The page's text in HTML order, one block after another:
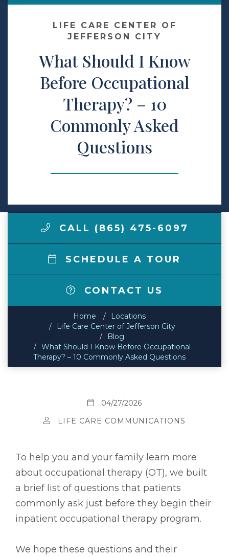
Contact Us
Make a Payment
LCCA.com Home
LIFE CARE CENTER OF
JEFFERSON CITY
What Should I Know
Before Occupational
Therapy? – 10
Commonly Asked
Questions
CALL (865) 475-6097
SCHEDULE A TOUR
CONTACT US
Home
Locations
Life Care Center of Jefferson City
Blog
What Should I Know Before Occupational
Therapy? – 10 Commonly Asked Questions
04/27/2026
LIFE CARE COMMUNICATIONS
To help you and your family learn more
about occupational therapy (OT), we built
a brief list of questions that patients
commonly ask just before they begin their
inpatient occupational therapy program.
We hope these questions and their